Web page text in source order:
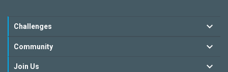
Challenges
Community
Join Us